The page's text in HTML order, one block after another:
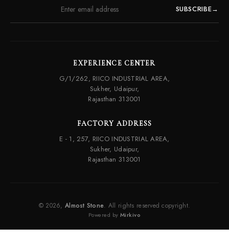
SUBSCRIBE→
EXPERIENCE CENTER
G/1/262, RIICO INDUSTRIAL AREA,
Sukher, Udaipur,
Rajasthan 313001
FACTORY ADDRESS
E - 1, 257, RIICO INDUSTRIAL AREA,
Sukher, Udaipur,
Rajasthan 313001
© 2026, Almost Stone. All rights reserved copyright.
Powered by Mirkivo